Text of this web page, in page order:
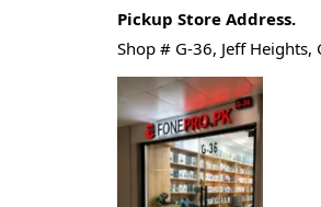
Pickup Store Address.
Shop # G-36, Jeff Heights,